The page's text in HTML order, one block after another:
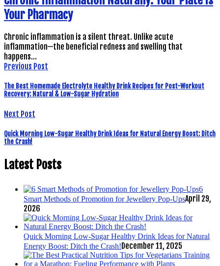
Your Pharmacy
Chronic inflammation is a silent threat. Unlike acute
inflammation—the beneficial redness and swelling that
happens…
Previous Post
The Best Homemade Electrolyte Healthy Drink Recipes for Post-Workout
Recovery: Natural & Low-Sugar Hydration
Next Post
Quick Morning Low-Sugar Healthy Drink Ideas for Natural Energy Boost: Ditch
the Crash!
Latest Posts
6
Smart Methods of Promotion for Jewellery Pop-UpsApril 29,
2026
Quick Morning Low-Sugar Healthy Drink Ideas for Natural
Energy Boost: Ditch the Crash!December 11, 2025